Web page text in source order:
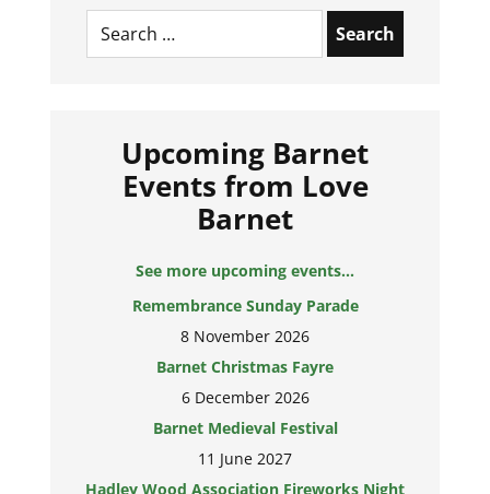
Search
for:
Upcoming Barnet
Events from Love
Barnet
See more upcoming events...
Remembrance Sunday Parade
Barnet Christmas Fayre
Barnet Medieval Festival
1 November 2026